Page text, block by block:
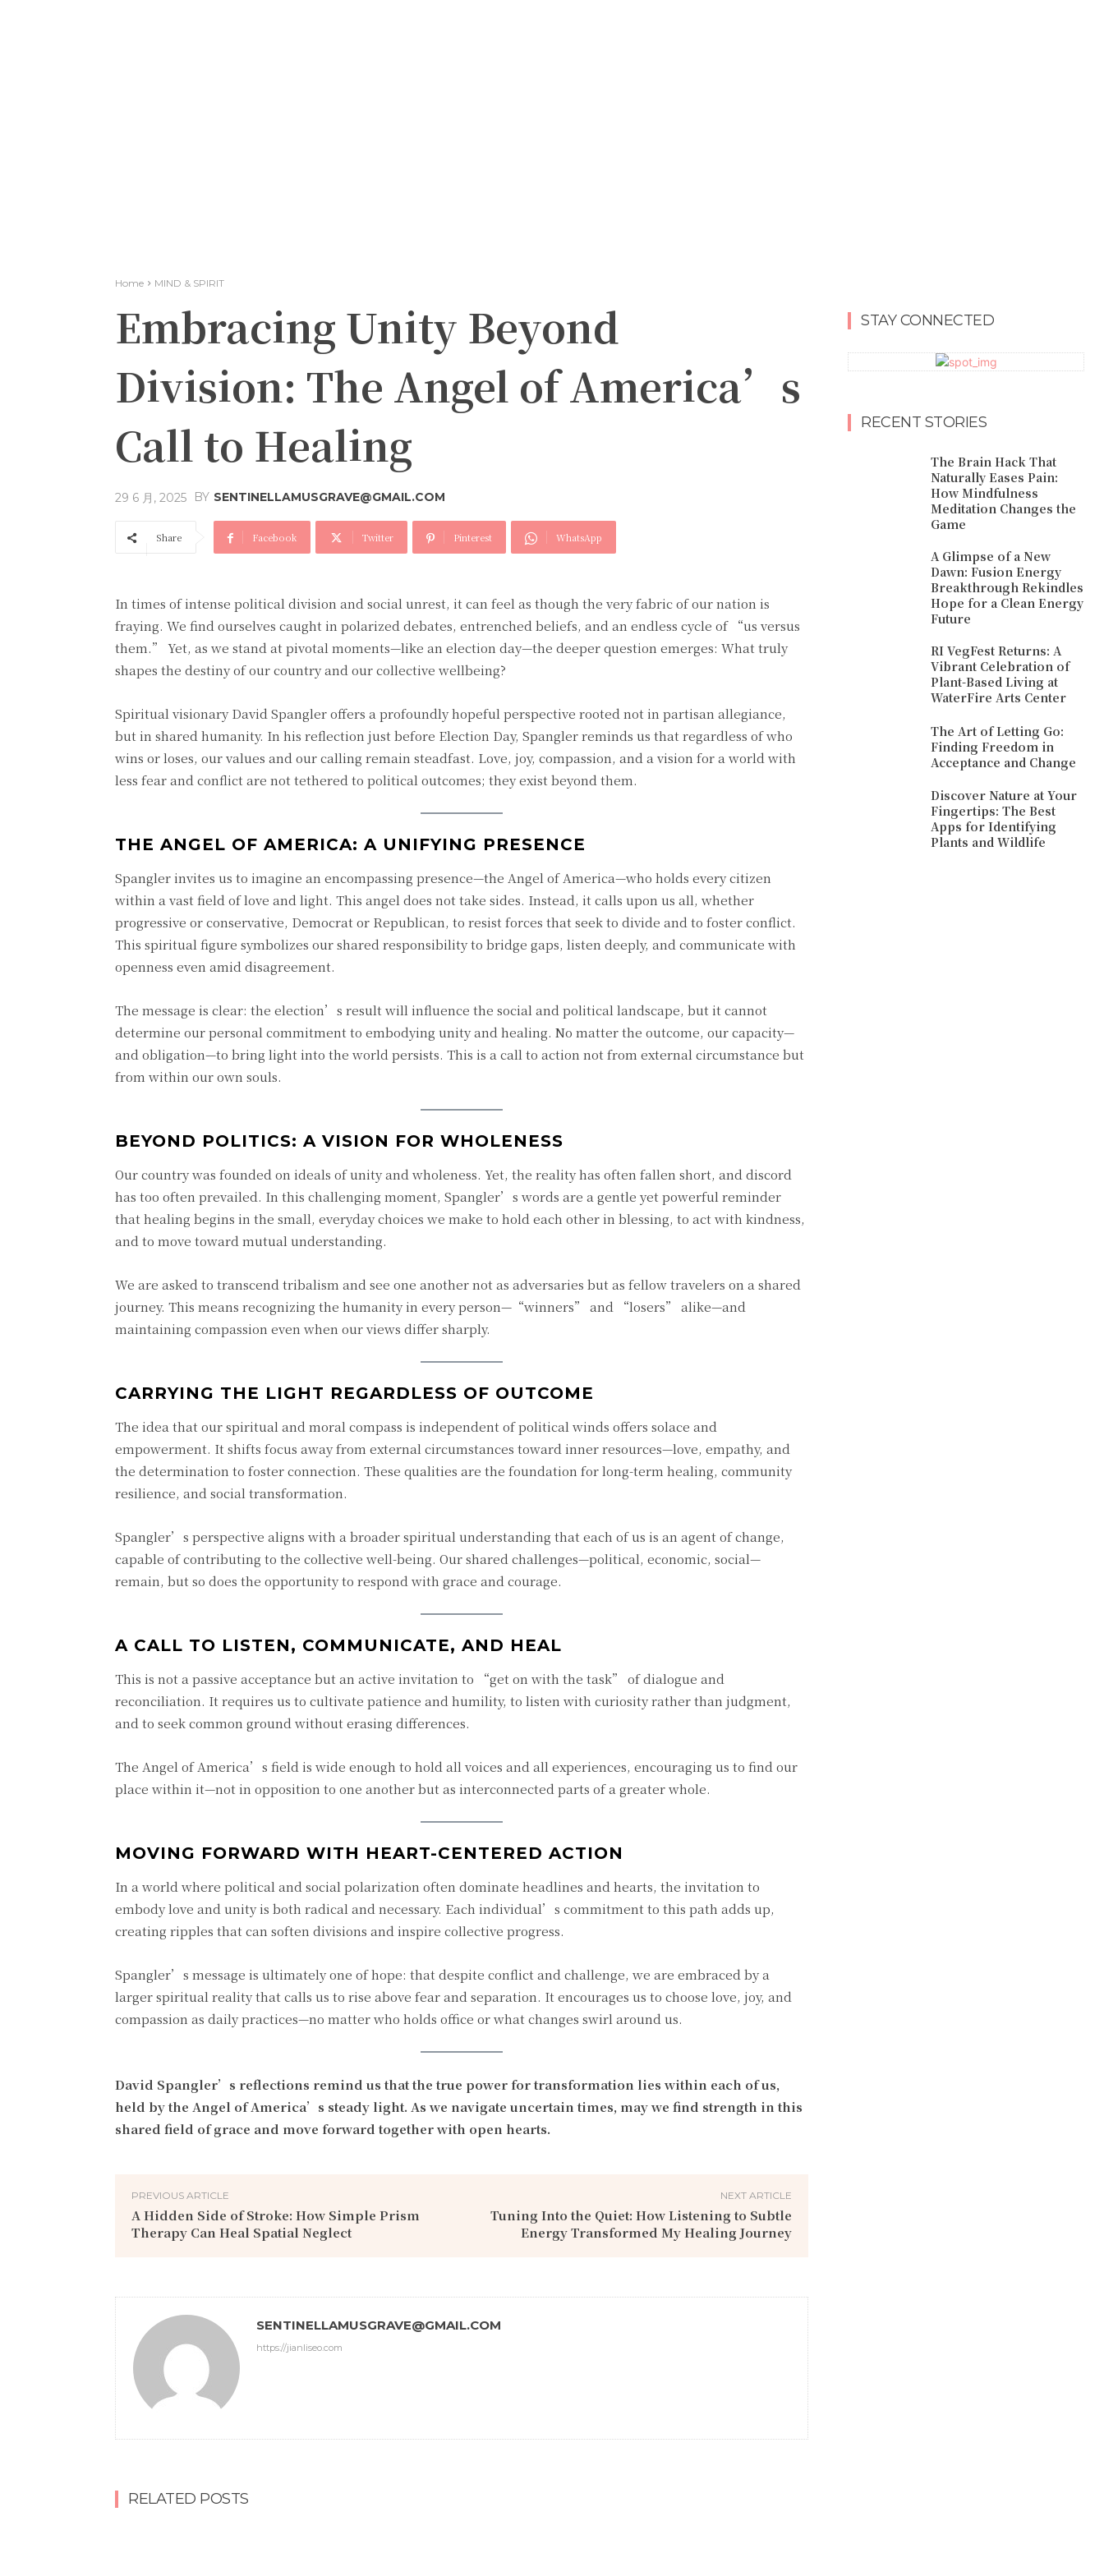
Home MIND & SPIRIT
Embracing Unity Beyond
Division: The Angel of America’s
Call to Healing
29 6 月, 2025 BY SENTINELLAMUSGRAVE@GMAIL.COM
Share Facebook Twitter Pinterest WhatsApp
In times of intense political division and social unrest, it can feel as though the very fabric of our nation is
fraying. We find ourselves caught in polarized debates, entrenched beliefs, and an endless cycle of “us versus
them.” Yet, as we stand at pivotal moments—like an election day—the deeper question emerges: What truly
shapes the destiny of our country and our collective wellbeing?
Spiritual visionary David Spangler offers a profoundly hopeful perspective rooted not in partisan allegiance,
but in shared humanity. In his reflection just before Election Day, Spangler reminds us that regardless of who
wins or loses, our values and our calling remain steadfast. Love, joy, compassion, and a vision for a world with
less fear and conflict are not tethered to political outcomes; they exist beyond them.
THE ANGEL OF AMERICA: A UNIFYING PRESENCE
Spangler invites us to imagine an encompassing presence—the Angel of America—who holds every citizen
within a vast field of love and light. This angel does not take sides. Instead, it calls upon us all, whether
progressive or conservative, Democrat or Republican, to resist forces that seek to divide and to foster conflict.
This spiritual figure symbolizes our shared responsibility to bridge gaps, listen deeply, and communicate with
openness even amid disagreement.
The message is clear: the election’s result will influence the social and political landscape, but it cannot
determine our personal commitment to embodying unity and healing. No matter the outcome, our capacity—
and obligation—to bring light into the world persists. This is a call to action not from external circumstance but
from within our own souls.
BEYOND POLITICS: A VISION FOR WHOLENESS
Our country was founded on ideals of unity and wholeness. Yet, the reality has often fallen short, and discord
has too often prevailed. In this challenging moment, Spangler’s words are a gentle yet powerful reminder
that healing begins in the small, everyday choices we make to hold each other in blessing, to act with kindness,
and to move toward mutual understanding.
We are asked to transcend tribalism and see one another not as adversaries but as fellow travelers on a shared
journey. This means recognizing the humanity in every person—“winners” and “losers” alike—and
maintaining compassion even when our views differ sharply.
CARRYING THE LIGHT REGARDLESS OF OUTCOME
The idea that our spiritual and moral compass is independent of political winds offers solace and
empowerment. It shifts focus away from external circumstances toward inner resources—love, empathy, and
the determination to foster connection. These qualities are the foundation for long-term healing, community
resilience, and social transformation.
Spangler’s perspective aligns with a broader spiritual understanding that each of us is an agent of change,
capable of contributing to the collective well-being. Our shared challenges—political, economic, social—
remain, but so does the opportunity to respond with grace and courage.
A CALL TO LISTEN, COMMUNICATE, AND HEAL
This is not a passive acceptance but an active invitation to “get on with the task” of dialogue and
reconciliation. It requires us to cultivate patience and humility, to listen with curiosity rather than judgment,
and to seek common ground without erasing differences.
The Angel of America’s field is wide enough to hold all voices and all experiences, encouraging us to find our
place within it—not in opposition to one another but as interconnected parts of a greater whole.
MOVING FORWARD WITH HEART-CENTERED ACTION
In a world where political and social polarization often dominate headlines and hearts, the invitation to
embody love and unity is both radical and necessary. Each individual’s commitment to this path adds up,
creating ripples that can soften divisions and inspire collective progress.
Spangler’s message is ultimately one of hope: that despite conflict and challenge, we are embraced by a
larger spiritual reality that calls us to rise above fear and separation. It encourages us to choose love, joy, and
compassion as daily practices—no matter who holds office or what changes swirl around us.
David Spangler’s reflections remind us that the true power for transformation lies within each of us,
held by the Angel of America’s steady light. As we navigate uncertain times, may we find strength in this
shared field of grace and move forward together with open hearts.
PREVIOUS ARTICLE
A Hidden Side of Stroke: How Simple Prism
Therapy Can Heal Spatial Neglect
NEXT ARTICLE
Tuning Into the Quiet: How Listening to Subtle
Energy Transformed My Healing Journey
SENTINELLAMUSGRAVE@GMAIL.COM
https://jianliseo.com
RELATED POSTS
STAY CONNECTED
RECENT STORIES
The Brain Hack That
Naturally Eases Pain:
How Mindfulness
Meditation Changes the
Game
A Glimpse of a New
Dawn: Fusion Energy
Breakthrough Rekindles
Hope for a Clean Energy
Future
RI VegFest Returns: A
Vibrant Celebration of
Plant-Based Living at
WaterFire Arts Center
The Art of Letting Go:
Finding Freedom in
Acceptance and Change
Discover Nature at Your
Fingertips: The Best
Apps for Identifying
Plants and Wildlife